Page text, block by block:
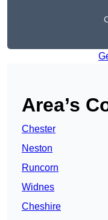
Area’s
Chester
Neston
Runcorn
Widnes
Cheshire